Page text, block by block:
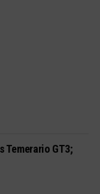
Temerario GT3;